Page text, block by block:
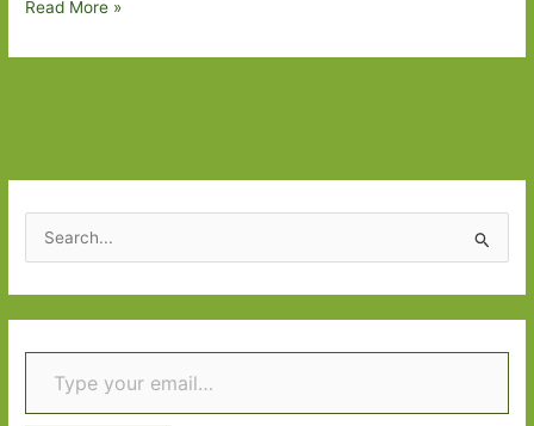
The
Olivia
Laing:
Why
Read More »
e
a
r
c
f
Type your email…